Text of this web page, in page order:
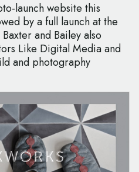
launch website this
by a full launch at the
and Bailey also
Like Digital Media and
and photography